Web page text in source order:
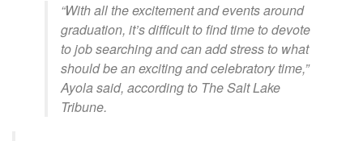
“With all the excitement and events around
graduation, it’s difficult to find time to devote
to job searching and can add stress to what
should be an exciting and celebratory time,”
Ayola said, according to The Salt Lake
Tribune.